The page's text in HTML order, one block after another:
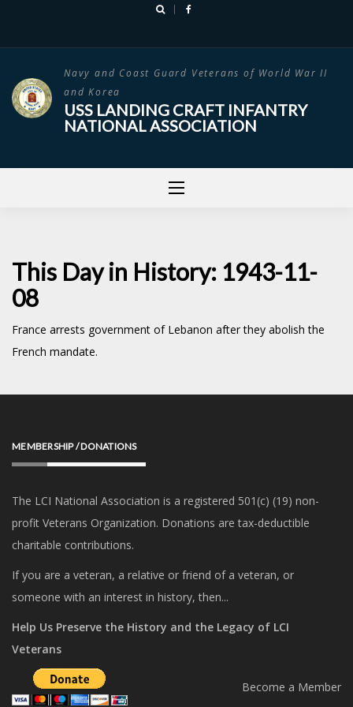
Navy and Coast Guard Veterans of World War II
and Korea
USS LANDING CRAFT INFANTRY
NATIONAL ASSOCIATION
This Day in History: 1943-11-
08
France arrests government of Lebanon after they abolish the
French mandate.
MEMBERSHIP / DONATIONS
The LCI National Association is a registered 501(c) (19) non-
profit Veterans Organization. Donations are tax-deductible
charitable contributions.
If you are a veteran, a relative or friend of a veteran, or
someone with an interest in history, then...
Help Us Preserve the History and the Legacy of LCI
Veterans
Become a Member